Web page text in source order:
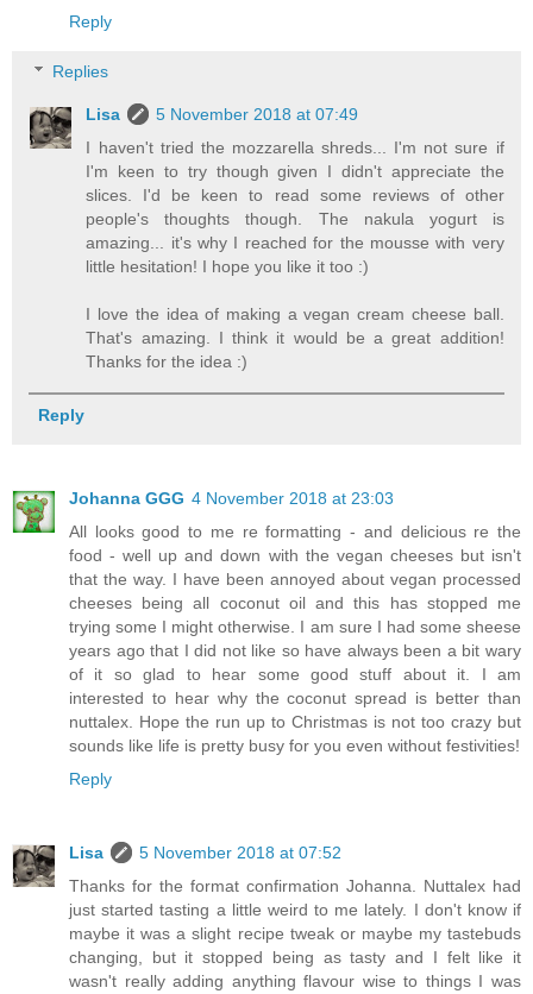
Reply
Replies
Lisa
5 November 2018 at 07:49
I haven't tried the mozzarella shreds... I'm not sure if
I'm keen to try though given I didn't appreciate the
slices. I'd be keen to read some reviews of other
people's thoughts though. The nakula yogurt is
amazing... it's why I reached for the mousse with very
little hesitation! I hope you like it too :)
I love the idea of making a vegan cream cheese ball.
That's amazing. I think it would be a great addition!
Thanks for the idea :)
Reply
Johanna GGG 4 November 2018 at 23:03
All looks good to me re formatting - and delicious re the
food - well up and down with the vegan cheeses but isn't
that the way. I have been annoyed about vegan processed
cheeses being all coconut oil and this has stopped me
trying some I might otherwise. I am sure I had some sheese
years ago that I did not like so have always been a bit wary
of it so glad to hear some good stuff about it. I am
interested to hear why the coconut spread is better than
nuttalex. Hope the run up to Christmas is not too crazy but
sounds like life is pretty busy for you even without festivities!
Reply
Lisa
5 November 2018 at 07:52
Thanks for the format confirmation Johanna. Nuttalex had
just started tasting a little weird to me lately. I don't know if
maybe it was a slight recipe tweak or maybe my tastebuds
changing, but it stopped being as tasty and I felt like it
wasn't really adding anything flavour wise to things I was